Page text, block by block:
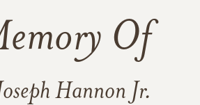
Of
Hannon Jr.